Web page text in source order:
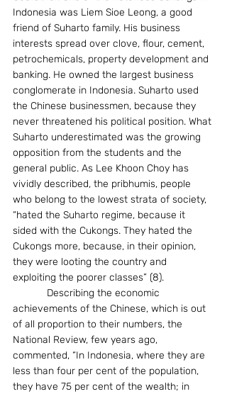
Indonesia was Liem Sioe Leong, a good
friend of Suharto family. His business
interests spread over clove, flour, cement,
petrochemicals, property development and
banking. He owned the largest business
conglomerate in Indonesia. Suharto used
the Chinese businessmen, because they
never threatened his political position. What
Suharto underestimated was the growing
opposition from the students and the
general public. As Lee Khoon Choy has
vividly described, the pribhumis, people
who belong to the lowest strata of society,
“hated the Suharto regime, because it
sided with the Cukongs. They hated the
Cukongs more, because, in their opinion,
they were looting the country and
exploiting the poorer classes” (8).
achievements of the Chinese, which is out
of all proportion to their numbers, the
National Review, few years ago,
commented, “In Indonesia, where they are
less than four per cent of the population,
they have 75 per cent of the wealth; in